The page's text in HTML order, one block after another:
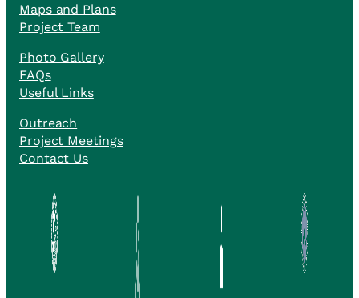
Maps and Plans
Project Team
Photo Gallery
FAQs
Useful Links
Outreach
Project Meetings
Contact Us